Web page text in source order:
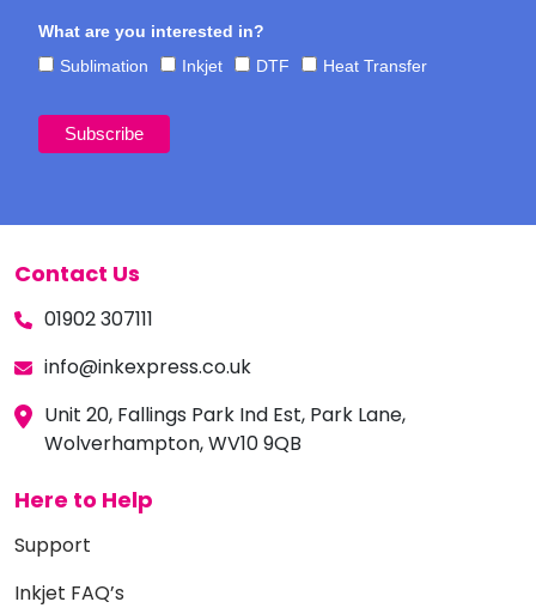
What are you interested in?
Sublimation
Inkjet DTF Heat Transfer
Contact Us
01902 307111
info@inkexpress.co.uk
Unit 20, Fallings Park Ind Est, Park Lane,
Wolverhampton, WV10 9QB
Here to Help
Support
Inkjet FAQ’s